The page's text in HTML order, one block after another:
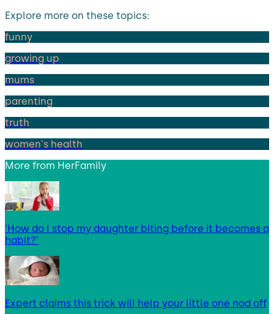
Explore more on these topics:
funny
growing up
mums
parenting
truth
women's health
More from HerFamily
‘How do I stop my daughter biting before it becomes a
habit?’
Expert claims this trick will help your little one nod off